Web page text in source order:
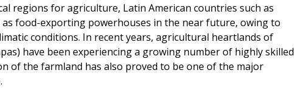
regions for agriculture, Latin American countries such as
food-exporting powerhouses in the near future, owing to
conditions. In recent years, agricultural heartlands of
have been experiencing a growing number of highly skilled
of the farmland has also proved to be one of the major